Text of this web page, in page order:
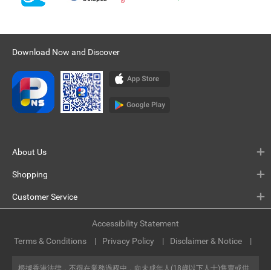
Download Now and Discover
About Us
Shopping
Customer Service
根據香港法律，不得在業務過程中，向未成年人(18歲以下人士)售賣或供
Terms & Conditions Privacy Policy Disclaimer & Notice
Accessibility Statement